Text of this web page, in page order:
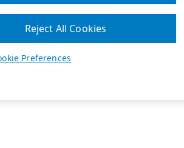
Preferences
Reject All Cookies